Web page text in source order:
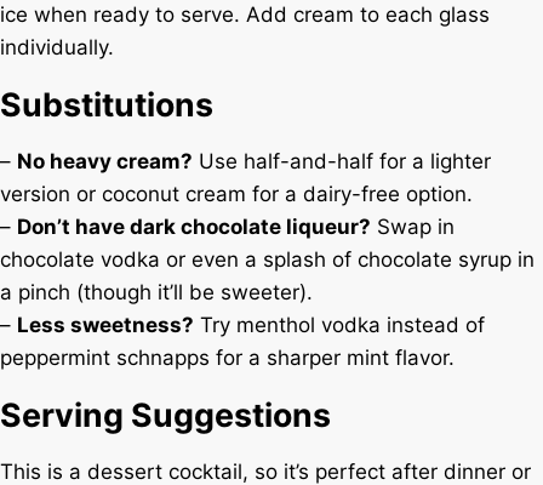
ice when ready to serve. Add cream to each glass
individually.
Substitutions
– No heavy cream? Use half-and-half for a lighter
version or coconut cream for a dairy-free option.
– Don’t have dark chocolate liqueur? Swap in
chocolate vodka or even a splash of chocolate syrup in
a pinch (though it’ll be sweeter).
– Less sweetness? Try menthol vodka instead of
peppermint schnapps for a sharper mint flavor.
Serving Suggestions
This is a dessert cocktail, so it’s perfect after dinner or